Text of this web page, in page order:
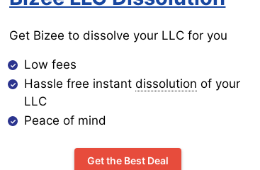
Get Bizee to dissolve your LLC for you
Low fees
Hassle free instantdissolution of your
LLC
Peace of mind
Get the Best Deal